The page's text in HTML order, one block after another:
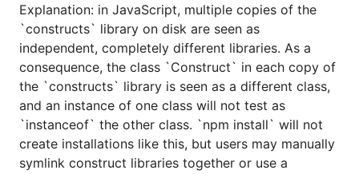
Explanation: in JavaScript, multiple copies of the
`constructs` library on disk are seen as
independent, completely different libraries. As a
consequence, the class `Construct` in each copy of
the `constructs` library is seen as a different class,
and an instance of one class will not test as
`instanceof` the other class. `npm install` will not
create installations like this, but users may manually
symlink construct libraries together or use a